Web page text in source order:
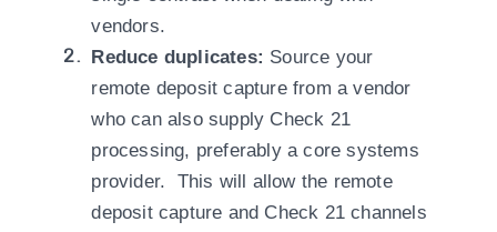
vendors.
Reduce duplicates: Source your
remote deposit capture from a vendor
who can also supply Check 21
processing, preferably a core systems
provider. This will allow the remote
deposit capture and Check 21 channels